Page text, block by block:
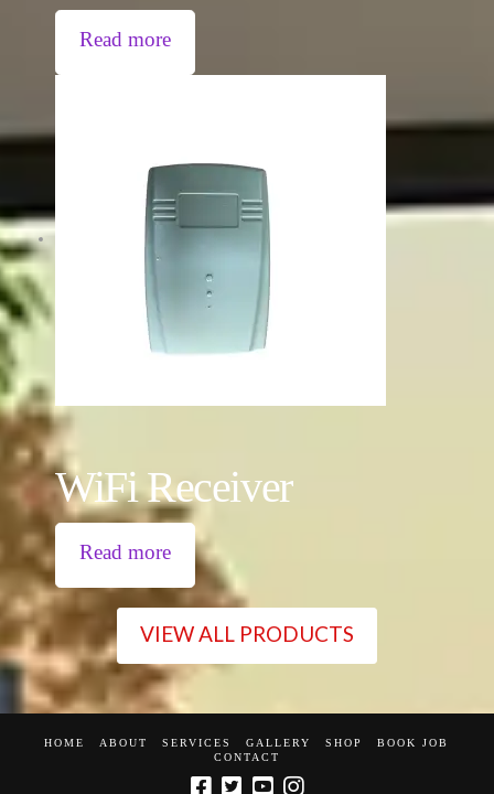
Read more
WiFi Receiver
Read more
VIEW ALL PRODUCTS
HOME ABOUT SERVICES GALLERY SHOP
BOOK JOB
CONTACT